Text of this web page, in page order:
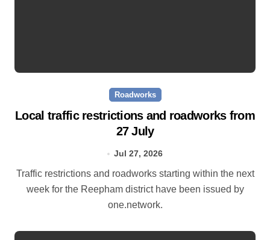
Roadworks
Local traffic restrictions and roadworks from
27 July
Jul 27, 2026
Traffic restrictions and roadworks starting within the next
week for the Reepham district have been issued by
one.network.